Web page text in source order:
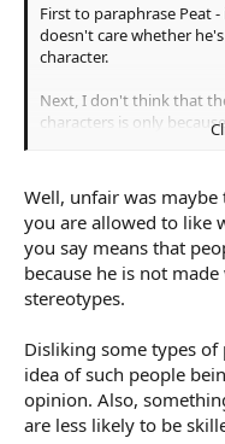
First to paraphrase Peat
doesn't care whether
character.
Next, I don't think that
characters is only
or even because they
factor at work - the issue
supposed to be the
the kick arse female
down someone's
Just think how happy
male hero of a book. It
there's nothing
Cheers, Greg.
Well, unfair was
you are allowed to like
you say means that
because he is not
stereotypes.
Disliking some types
idea of such people
opinion. Also,
are less likely to be